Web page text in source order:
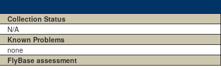
Collection Status
N/A
Known Problems
none
FlyBase assessment